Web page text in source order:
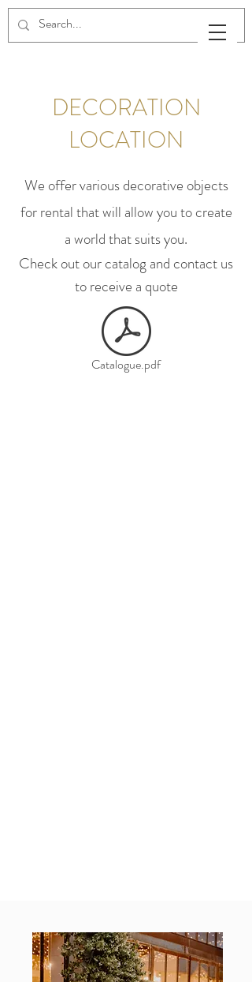
DECORATION
LOCATION
We offer various decorative objects
for rental that will allow you to create
a world that suits you.
Check out our catalog and contact us
to receive a quote
Catalogue.pdf